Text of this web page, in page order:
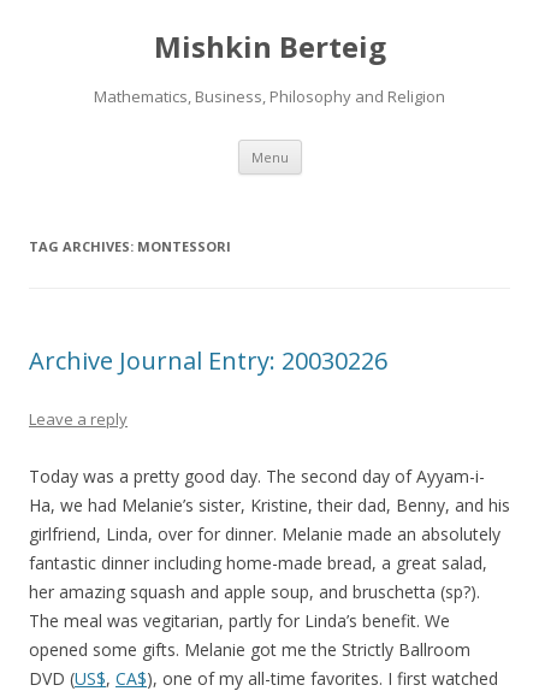
Mishkin Berteig
Mathematics, Business, Philosophy and Religion
Menu Skip
content
TAG ARCHIVES: MONTESSORI
Archive Journal Entry: 20030226
Leave a reply
Today was a pretty good day. The second day of Ayyam-i-
Ha, we had Melanie’s sister, Kristine, their dad, Benny, and his
girlfriend, Linda, over for dinner. Melanie made an absolutely
fantastic dinner including home-made bread, a great salad,
her amazing squash and apple soup, and bruschetta (sp?).
The meal was vegitarian, partly for Linda’s benefit. We
opened some gifts. Melanie got me the Strictly Ballroom
DVD (US$, CA$), one of my all-time favorites. I first watched